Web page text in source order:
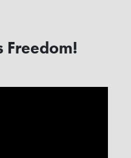
Freedom!